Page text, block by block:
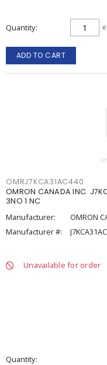
Quantity
ADD TO CART
OMRJ7KCA31AC440
OMRON CANADA INC.
3NO 1 NC
Manufacturer:
OMRON
Manufacturer #:
Unavailable for order
Quantity